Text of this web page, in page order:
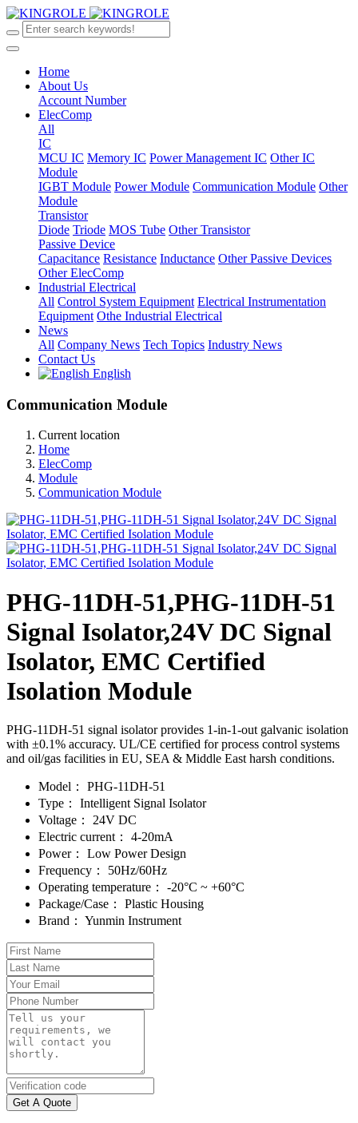
Home
About Us
Account Number
ElecComp
All
IC
MCU IC Memory IC Power Management IC Other IC
Module
IGBT Module Power Module Communication Module Other
Module
Transistor
Diode Triode MOS Tube Other Transistor
Passive Device
Capacitance Resistance Inductance Other Passive Devices
Other ElecComp
Industrial Electrical
All Control System Equipment Electrical Instrumentation
Equipment Othe Industrial Electrical
News
All Company News Tech Topics Industry News
Contact Us
English
Communication Module
Current location
Home
ElecComp
Module
Communication Module
PHG-11DH-51,PHG-11DH-51
Signal Isolator,24V DC Signal
Isolator, EMC Certified
Isolation Module
PHG-11DH-51 signal isolator provides 1-in-1-out galvanic isolation
with ±0.1% accuracy. UL/CE certified for process control systems
and oil/gas facilities in EU, SEA & Middle East harsh conditions.
Model：
PHG-11DH-51
Type：
Intelligent Signal Isolator
Voltage：
24V DC
Electric current：
4-20mA
Power：
Low Power Design
Frequency：
50Hz/60Hz
Operating temperature：
-20°C ~ +60°C
Package/Case：
Plastic Housing
Brand： Yunmin Instrument
Get A Quote